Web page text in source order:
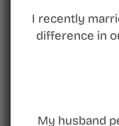
I recently
difference in
My husband